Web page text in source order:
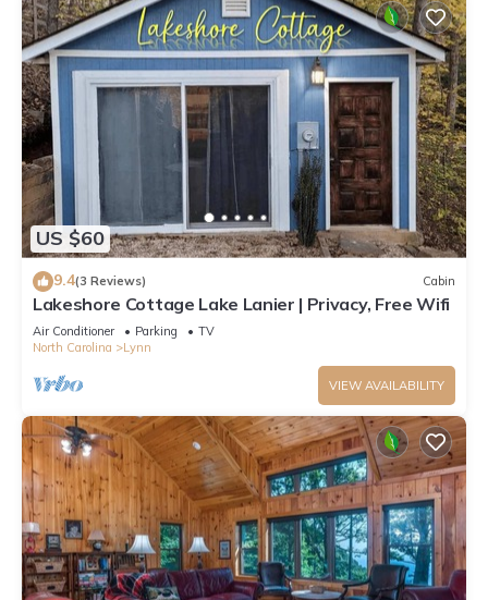
US $60
9.4(3 Reviews) Cabin
Lakeshore Cottage Lake Lanier | Privacy, Free Wifi
Air Conditioner Parking
TV
North Carolina
Lynn
VIEW AVAILABILITY